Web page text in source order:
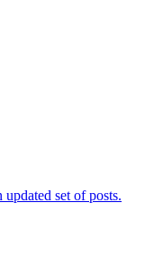
set of posts.